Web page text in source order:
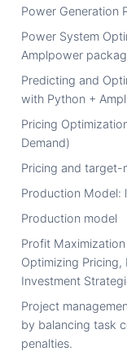
Power Generation
Power System
Amplpower
Predicting and
with Python +
Pricing
Demand)
Pricing and target-
Production Model:
Production model
Profit
Optimizing Pricing,
Investment
Project
by balancing task
penalties.